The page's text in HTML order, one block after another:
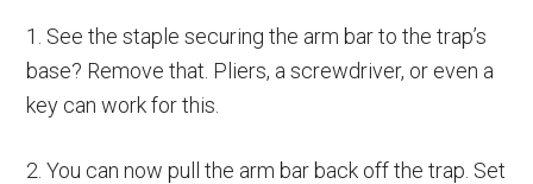
1. See the staple securing the arm bar to the trap’s
base? Remove that. Pliers, a screwdriver, or even a
key can work for this.
2. You can now pull the arm bar back off the trap. Set